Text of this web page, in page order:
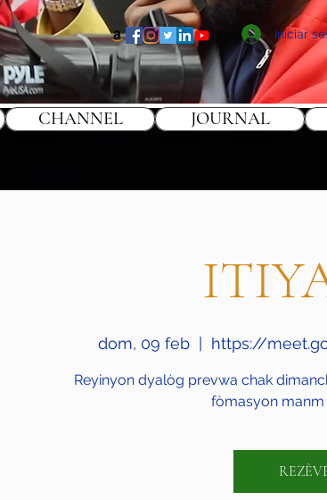
Iniciar
dom, 09 feb https://
Reyinyon dyalòg prevwa chak
fòmasyon manm
CHANNEL JOURNAL